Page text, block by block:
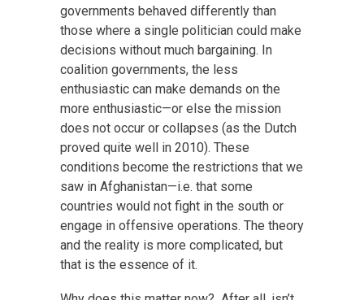
governments behaved differently than
those where a single politician could make
decisions without much bargaining. In
coalition governments, the less
enthusiastic can make demands on the
more enthusiastic—or else the mission
does not occur or collapses (as the Dutch
proved quite well in 2010). These
conditions become the restrictions that we
saw in Afghanistan—i.e. that some
countries would not fight in the south or
engage in offensive operations. The theory
and the reality is more complicated, but
that is the essence of it.